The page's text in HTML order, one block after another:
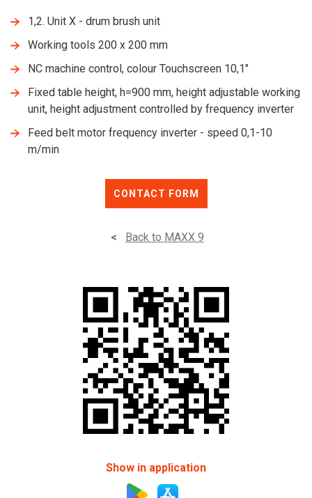
1,2. Unit X - drum brush unit
Working tools 200 x 200 mm
NC machine control, colour Touchscreen 10,1"
Fixed table height, h=900 mm, height adjustable working
unit, height adjustment controlled by frequency inverter
Feed belt motor frequency inverter - speed 0,1-10
m/min
CONTACT FORM
< Back to MAXX 9
Show in application